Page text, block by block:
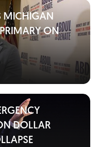
MICHIGAN
ON
DOLLAR